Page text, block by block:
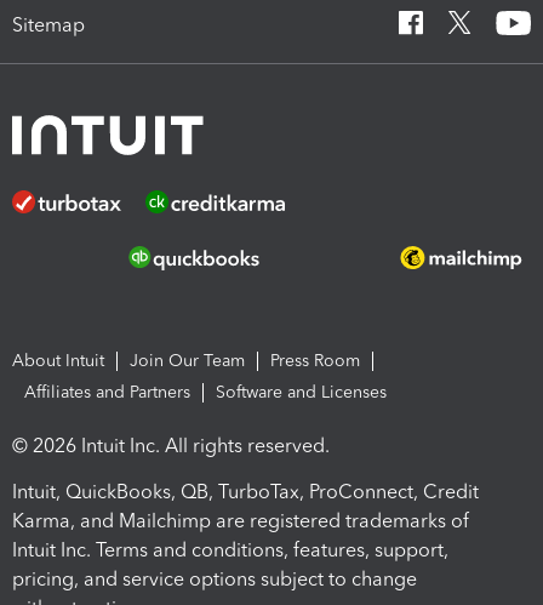
Sitemap
About Intuit Join Our Team
Press Room
Affiliates and Partners
Software and Licenses
© 2026 Intuit Inc. All rights reserved.
Intuit, QuickBooks, QB, TurboTax, ProConnect, Credit
Karma, and Mailchimp are registered trademarks of
Intuit Inc. Terms and conditions, features, support,
pricing, and service options subject to change